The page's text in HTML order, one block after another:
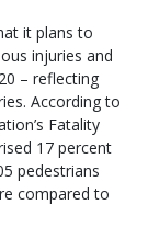
it plans to
injuries and
– reflecting
According to
Fatality
17 percent
pedestrians
compared to